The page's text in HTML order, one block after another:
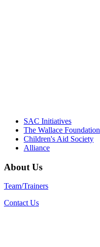
SAC Initiatives
The Wallace Foundation
Children's Aid Society
Alliance
About Us
Team/Trainers
Contact Us